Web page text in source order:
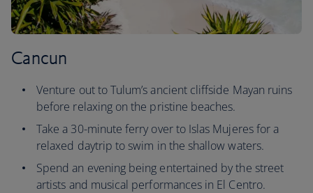
Cancun
Venture out to Tulum’s ancient cliffside Mayan ruins
before relaxing on the pristine beaches.
Take a 30-minute ferry over to Islas Mujeres for a
relaxed daytrip to swim in the shallow waters.
Spend an evening being entertained by the street
artists and musical performances in El Centro.